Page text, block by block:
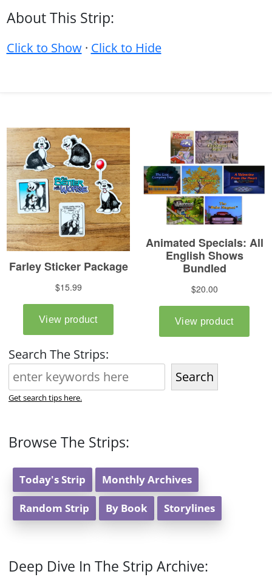
About This Strip:
Click to Show· Click to Hide
Search The Strips:
Search
Get search tips here.
Browse The Strips:
Today's Strip Monthly Archives
Random Strip By Book Storylines
Deep Dive In The Strip Archive: